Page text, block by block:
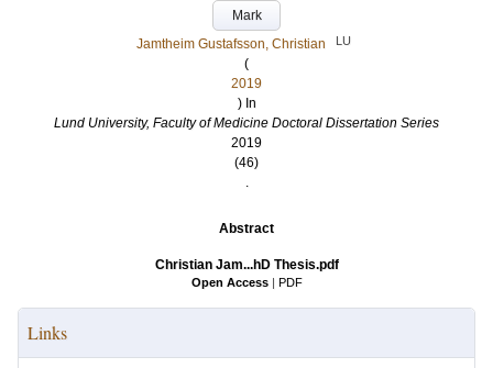
Mark
Jamtheim Gustafsson, Christian
LU
(
2019
) In
Lund University, Faculty of Medicine Doctoral Dissertation Series
2019
(46)
.
Abstract
Christian Jam...hD Thesis.pdf
Open Access | PDF
Links